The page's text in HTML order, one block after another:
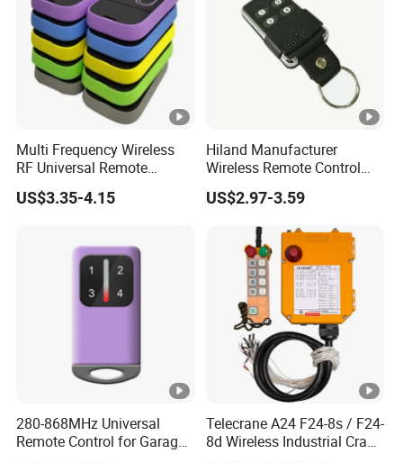
Multi Frequency Wireless
RF Universal Remote
Control Duplicator 280-
868MHz for Gate Remote
US$3.35-4.15
Hiland Manufacturer
Wireless Remote Control
Handset for Automatic Gate
433.92MHz
US$2.97-3.59
280-868MHz Universal
Remote Control for Garage
Gate
Telecrane A24 F24-8s / F24-
8d Wireless Industrial Crane
Hoist Radio Remote Control